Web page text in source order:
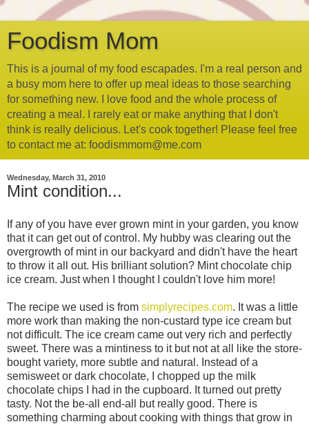
Foodism Mom
This is a journal of my food escapades. I'm a real person and
a busy mom here to offer up meal ideas to those searching
for something new. I love food and the whole process of
creating a meal. I rarely eat or make anything that I don't
think is really delicious. Let's cook together! Please feel free
to contact me at: foodismmom@me.com
Wednesday, March 31, 2010
Mint condition...
If any of you have ever grown mint in your garden, you know
that it can get out of control. My hubby was clearing out the
overgrowth of mint in our backyard and didn't have the heart
to throw it all out. His brilliant solution? Mint chocolate chip
ice cream. Just when I thought I couldn't love him more!
The recipe we used is from simplyrecipes.com. It was a little
more work than making the non-custard type ice cream but
not difficult. The ice cream came out very rich and perfectly
sweet. There was a mintiness to it but not at all like the store-
bought variety, more subtle and natural. Instead of a
semisweet or dark chocolate, I chopped up the milk
chocolate chips I had in the cupboard. It turned out pretty
tasty. Not the be-all end-all but really good. There is
something charming about cooking with things that grow in